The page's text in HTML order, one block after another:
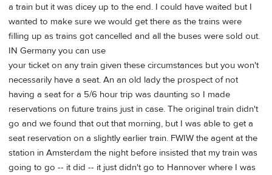
a train but it was dicey up to the end. I could have waited but I
wanted to make sure we would get there as the trains were
filling up as trains got cancelled and all the buses were sold out.
IN Germany you can use
your ticket on any train given these circumstances but you won't
necessarily have a seat. An an old lady the prospect of not
having a seat for a 5/6 hour trip was daunting so I made
reservations on future trains just in case. The original train didn't
go and we found that out that morning, but I was able to get a
seat reservation on a slightly earlier train. FWIW the agent at the
station in Amsterdam the night before insisted that my train was
going to go -- it did -- it just didn't go to Hannover where I was